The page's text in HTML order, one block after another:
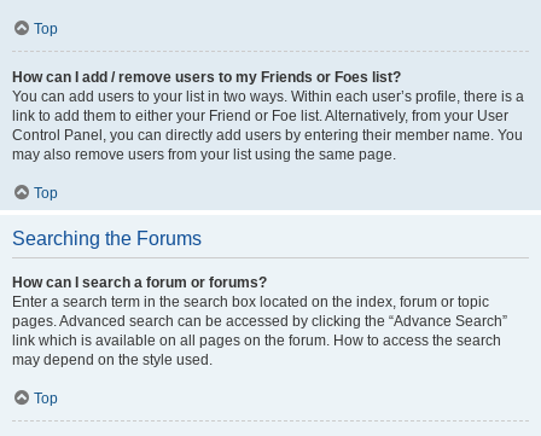
Top
How can I add / remove users to my Friends or Foes list?
You can add users to your list in two ways. Within each user’s profile, there is a
link to add them to either your Friend or Foe list. Alternatively, from your User
Control Panel, you can directly add users by entering their member name. You
may also remove users from your list using the same page.
Top
Searching the Forums
How can I search a forum or forums?
Enter a search term in the search box located on the index, forum or topic
pages. Advanced search can be accessed by clicking the “Advance Search”
link which is available on all pages on the forum. How to access the search
may depend on the style used.
Top